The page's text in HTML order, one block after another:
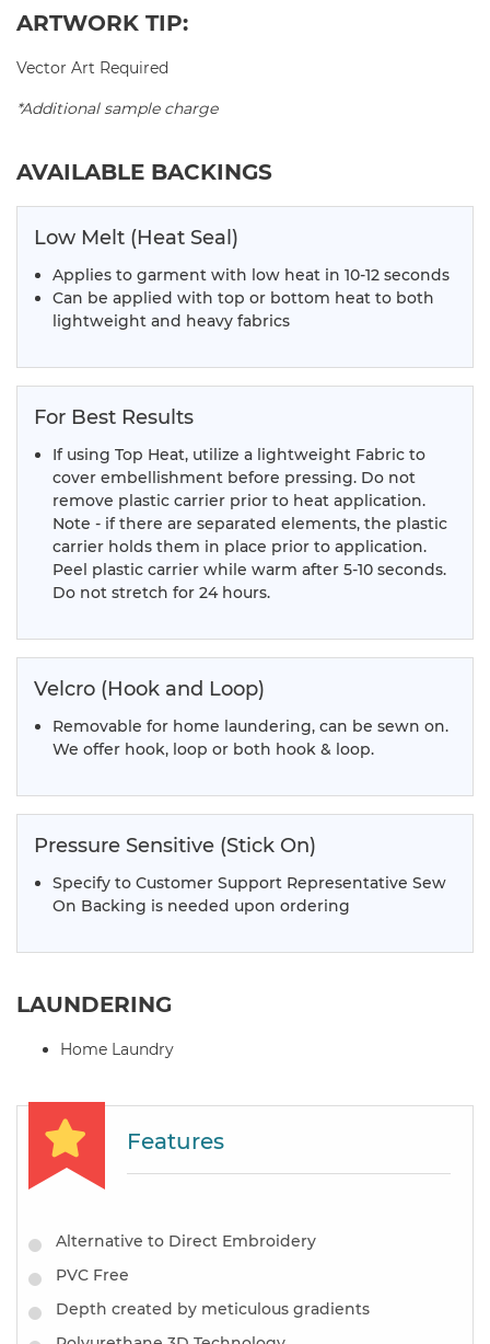
ARTWORK TIP:
Vector Art Required
*Additional sample charge
AVAILABLE BACKINGS
Low Melt (Heat Seal)
Applies to garment with low heat in 10-12 seconds
Can be applied with top or bottom heat to both
lightweight and heavy fabrics
For Best Results
If using Top Heat, utilize a lightweight Fabric to
cover embellishment before pressing. Do not
remove plastic carrier prior to heat application.
Note - if there are separated elements, the plastic
carrier holds them in place prior to application.
Peel plastic carrier while warm after 5-10 seconds.
Do not stretch for 24 hours.
Velcro (Hook and Loop)
Removable for home laundering, can be sewn on.
We offer hook, loop or both hook & loop.
Pressure Sensitive (Stick On)
Specify to Customer Support Representative Sew
On Backing is needed upon ordering
LAUNDERING
Home Laundry
Features
Alternative to Direct Embroidery
PVC Free
Depth created by meticulous gradients